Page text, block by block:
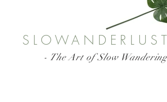
- The Art of Slow